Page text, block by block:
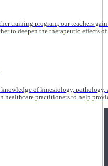
training program, our teachers
to deepen the therapeutic effects
knowledge of kinesiology,
healthcare practitioners to help